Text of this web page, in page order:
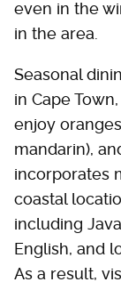
even in the
in the area.
Seasonal
in Cape
enjoy
mandarin),
incorporates
coastal
including
English, and
As a result,